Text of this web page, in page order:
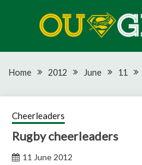
OU
Home 2012 June 11
Cheerleaders
Rugby cheerleaders
11 June 2012